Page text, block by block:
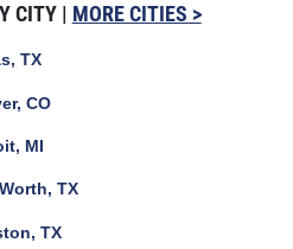
CITY | MORE CITIES >
TX
CO
MI
TX
TX